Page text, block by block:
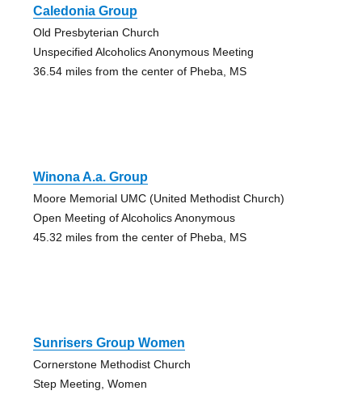
Caledonia Group
Old Presbyterian Church
Unspecified Alcoholics Anonymous Meeting
36.54 miles from the center of Pheba, MS
Winona A.a. Group
Moore Memorial UMC (United Methodist Church)
Open Meeting of Alcoholics Anonymous
45.32 miles from the center of Pheba, MS
Sunrisers Group Women
Cornerstone Methodist Church
Step Meeting, Women